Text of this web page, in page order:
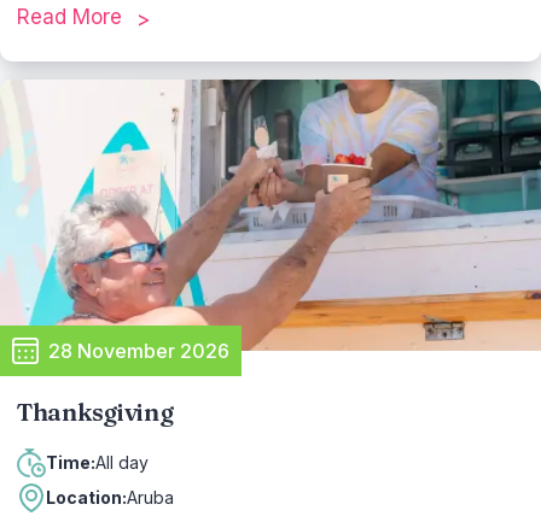
the Halloween spirit with themed parties and special
haunted house experiences, and themed dinners at
various establishments across the island. Additionally,
families often participate in trick-or-treating activities in
neighborhoods or organized events at resorts and
shopping centers.
Read More
28 November 2026
Thanksgiving
Time:All day
Location:Aruba